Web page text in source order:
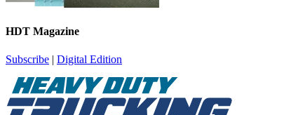
HDT Magazine
Subscribe | Digital Edition